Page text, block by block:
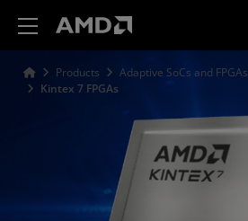
Products Adaptive SoCs and FPGAs
Kintex 7 FPGAs